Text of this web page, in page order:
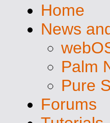
Home
News
Palm
Pure
Forums